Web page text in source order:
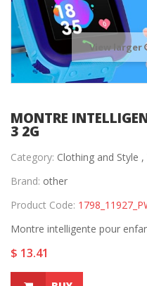
View larger
MONTRE
3 2G
Category: Clothing and Style ,
Brand: other
Product Code:
Montre intelligente pour
$ 13.41